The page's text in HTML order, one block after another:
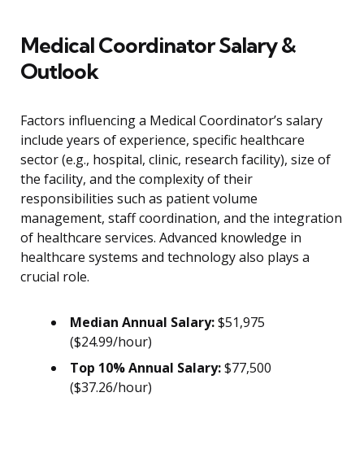
Medical Coordinator Salary &
Outlook
Factors influencing a Medical Coordinator’s salary
include years of experience, specific healthcare
sector (e.g., hospital, clinic, research facility), size of
the facility, and the complexity of their
responsibilities such as patient volume
management, staff coordination, and the integration
of healthcare services. Advanced knowledge in
healthcare systems and technology also plays a
crucial role.
Median Annual Salary:$51,975
($24.99/hour)
Top 10% Annual Salary:$77,500
($37.26/hour)